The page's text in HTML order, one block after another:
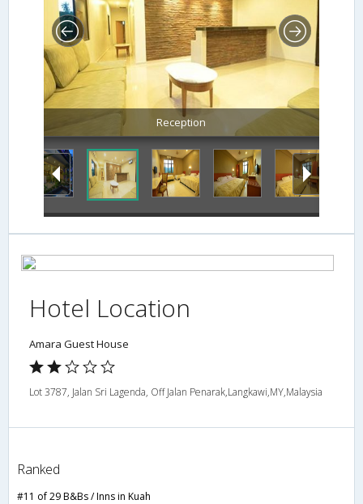
Hotel Location
Amara Guest House
Lot 3787, Jalan Sri Lagenda, Off Jalan Penarak,Langkawi,MY,Malaysia
Ranked
#11 of 29 B&Bs / Inns in Kuah